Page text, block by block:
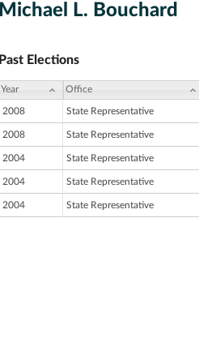
Michael L. Bouchard
Past Elections
Year Office
2008 State Representative
2008 State Representative
2004 State Representative
2004 State Representative
2004 State Representative